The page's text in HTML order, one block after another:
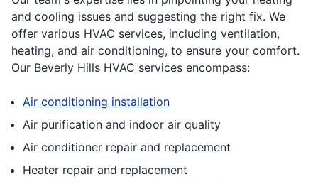
and cooling issues and suggesting the right fix. We
offer various HVAC services, including ventilation,
heating, and air conditioning, to ensure your comfort.
Our Beverly Hills HVAC services encompass:
Air conditioning installation
Air purification and indoor air quality
Air conditioner repair and replacement
Heater repair and replacement